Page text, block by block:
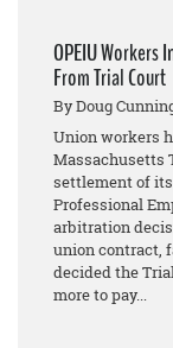
OPEIU Workers
From Trial Court
By Doug
Union workers
Massachusetts
settlement of
Professional
arbitration
union contract,
decided the
more to pay...